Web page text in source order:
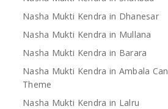
Nasha Mukti Kendra in Dhanesar
Nasha Mukti Kendra in Mullana
Nasha Mukti Kendra in Barara
Nasha Mukti Kendra in Ambala
Theme
Nasha Mukti Kendra in Lalru